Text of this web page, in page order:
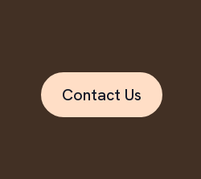
Contact Us